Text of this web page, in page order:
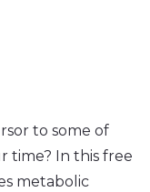
to some of
time? In this free
metabolic